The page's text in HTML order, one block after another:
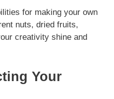
for making your own
nuts, dried fruits,
creativity shine and
Your